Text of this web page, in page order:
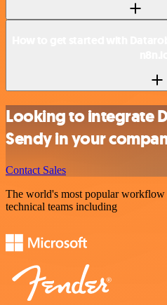
Looking to integrate
Sendy in your
Contact Sales
The world's most popular
technical teams including